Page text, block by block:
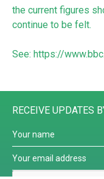
the current figures
continue to be felt.
See: https://
RECEIVE UPDATES